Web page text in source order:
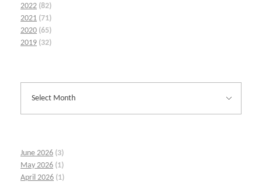
2022 (82)
2021 (71)
2020 (65)
2019 (32)
June 2026 (3)
May 2026 (1)
April 2026 (1)